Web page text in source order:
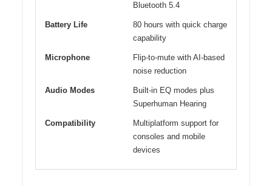
Bluetooth 5.4
Battery Life
80 hours with quick charge
capability
Microphone
Flip-to-mute with AI-based
noise reduction
Audio Modes
Built-in EQ modes plus
Superhuman Hearing
Compatibility
Multiplatform support for
consoles and mobile
devices